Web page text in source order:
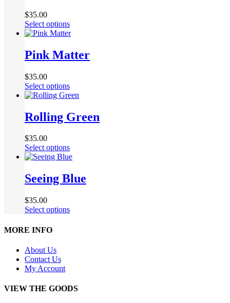
$35.00
Select options
Pink Matter
$35.00
Select options
Rolling Green
$35.00
Select options
Seeing Blue
$35.00
Select options
MORE INFO
About Us
Contact Us
My Account
VIEW THE GOODS